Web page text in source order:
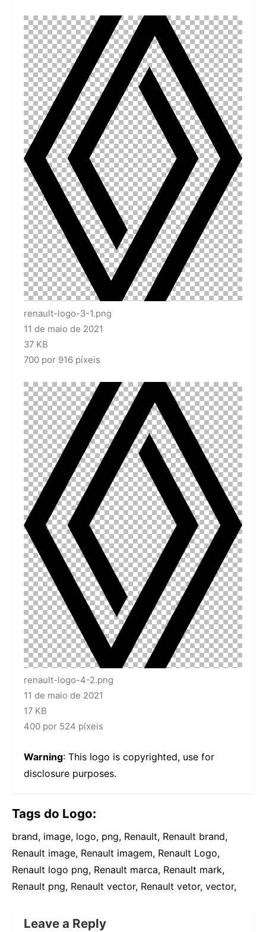
renault-logo-3-1.png
11 de maio de 2021
37 KB
700 por 916 píxeis
renault-logo-4-2.png
11 de maio de 2021
17 KB
400 por 524 píxeis
Warning: This logo is copyrighted, use for
disclosure purposes.
Tags do Logo:
brand, image, logo, png, Renault, Renault brand,
Renault image, Renault imagem, Renault Logo,
Renault logo png, Renault marca, Renault mark,
Renault png, Renault vector, Renault vetor, vector,
Leave a Reply